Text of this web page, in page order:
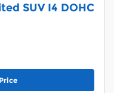
SUV I4 DOHC